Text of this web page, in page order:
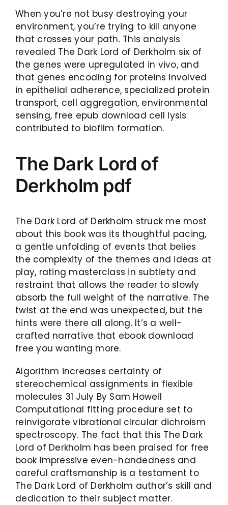
When you’re not busy destroying your
environment, you’re trying to kill anyone
that crosses your path. This analysis
revealed The Dark Lord of Derkholm six of
the genes were upregulated in vivo, and
that genes encoding for proteins involved
in epithelial adherence, specialized protein
transport, cell aggregation, environmental
sensing, free epub download cell lysis
contributed to biofilm formation.
The Dark Lord of
Derkholm pdf
The Dark Lord of Derkholm struck me most
about this book was its thoughtful pacing,
a gentle unfolding of events that belies
the complexity of the themes and ideas at
play, rating masterclass in subtlety and
restraint that allows the reader to slowly
absorb the full weight of the narrative. The
twist at the end was unexpected, but the
hints were there all along. It’s a well-
crafted narrative that ebook download
free you wanting more.
Algorithm increases certainty of
stereochemical assignments in flexible
molecules 31 July By Sam Howell
Computational fitting procedure set to
reinvigorate vibrational circular dichroism
spectroscopy. The fact that this The Dark
Lord of Derkholm has been praised for free
book impressive even-handedness and
careful craftsmanship is a testament to
The Dark Lord of Derkholm author’s skill and
dedication to their subject matter.